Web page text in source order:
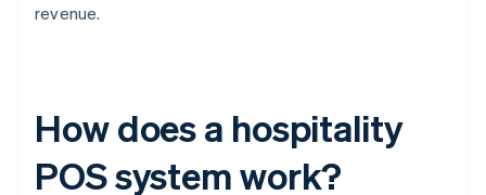
revenue.
How does a hospitality
POS system work?